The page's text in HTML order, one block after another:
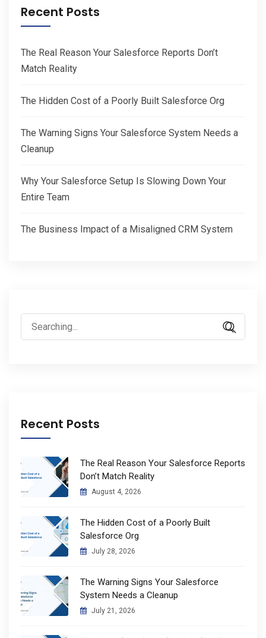
Recent Posts
The Real Reason Your Salesforce Reports Don’t
Match Reality
The Hidden Cost of a Poorly Built Salesforce Org
The Warning Signs Your Salesforce System Needs a
Cleanup
Why Your Salesforce Setup Is Slowing Down Your
Entire Team
The Business Impact of a Misaligned CRM System
Search
for:
Recent Posts
The Real Reason Your Salesforce Reports
Don’t Match Reality
August 4, 2026
The Hidden Cost of a Poorly Built
Salesforce Org
July 28, 2026
The Warning Signs Your Salesforce
System Needs a Cleanup
July 21, 2026